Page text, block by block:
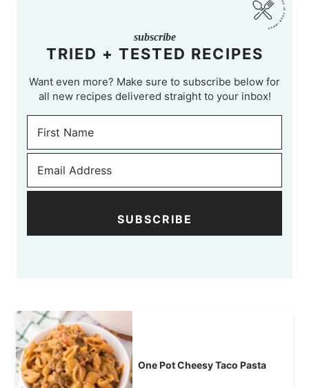
subscribe
TRIED + TESTED RECIPES
Want even more? Make sure to subscribe below for
all new recipes delivered straight to your inbox!
SUBSCRIBE
One Pot Cheesy Taco Pasta